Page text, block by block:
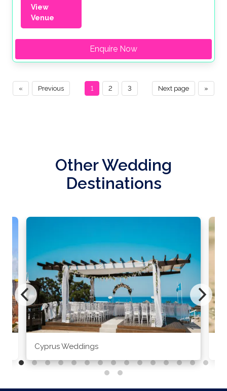
View
Venue
Enquire Now
« Previous »
Next page
1 2 3
Other Wedding
Destinations
Cyprus Weddings